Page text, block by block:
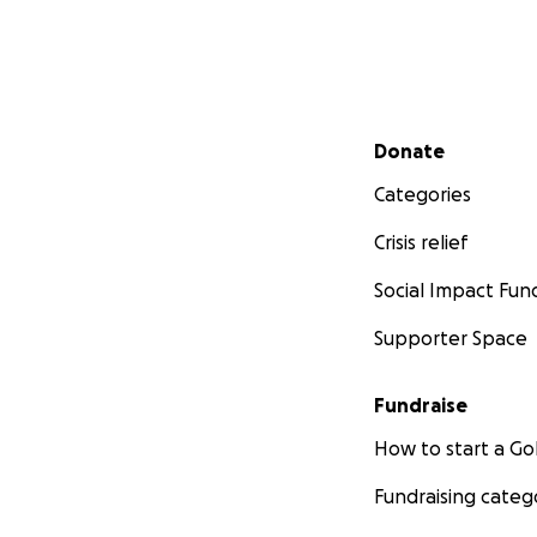
Secondary menu
Donate
Categories
Crisis relief
Social Impact
Supporter Space
Fundraise
How to start a
Fundraising